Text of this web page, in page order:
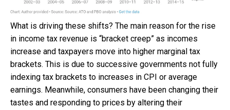
What is driving these shifts? The main reason for the rise
in income tax revenue is “bracket creep” as incomes
increase and taxpayers move into higher marginal tax
brackets. This is due to successive governments not fully
indexing tax brackets to increases in CPI or average
earnings. Meanwhile, consumers have been changing their
tastes and responding to prices by altering their